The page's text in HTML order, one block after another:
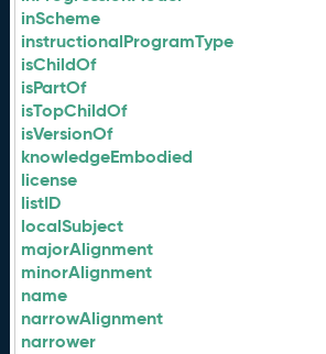
inScheme
instructionalProgramType
isChildOf
isPartOf
isTopChildOf
isVersionOf
knowledgeEmbodied
license
listID
localSubject
majorAlignment
minorAlignment
name
narrowAlignment
narrower